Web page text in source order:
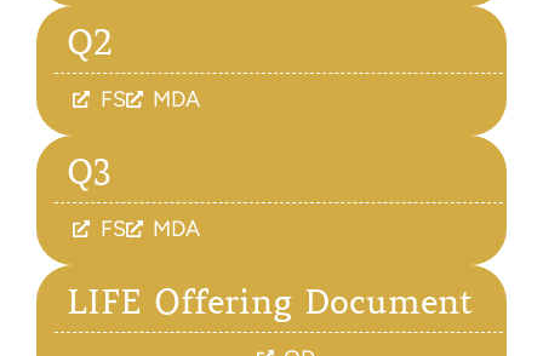
Q2
FS MDA
Q3
FS MDA
LIFE Offering Document